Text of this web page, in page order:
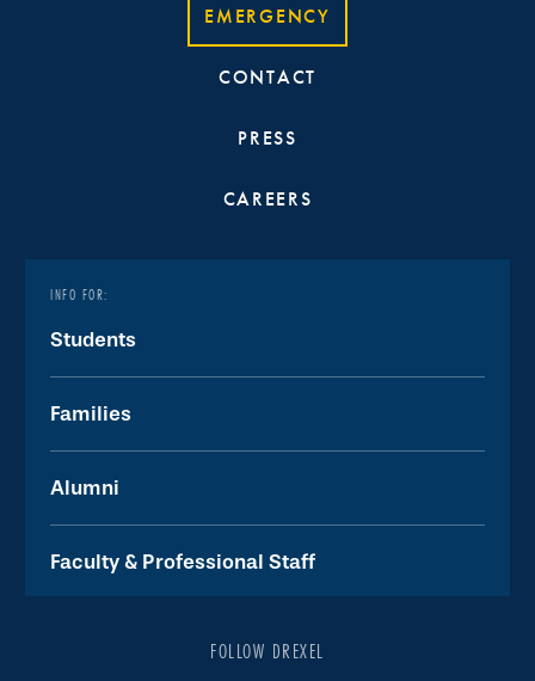
EMERGENCY
CONTACT
PRESS
CAREERS
INFO FOR:
Students
Families
Alumni
Faculty & Professional Staff
FOLLOW DREXEL